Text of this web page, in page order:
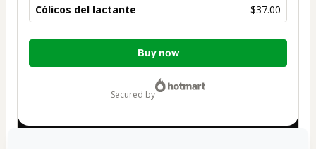
Cólicos del lactante $37.00
Total
Buy now
secured by